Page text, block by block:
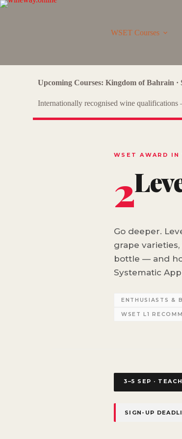
WSET Courses
Upcoming Courses: Kingdom of Bahrain ·
Internationally recognised wine
WSET AWARD IN
2
Go deeper.
grape
bottle — and
Systematic
ENTHUSIASTS &
WSET L1
3–5 SEP ·
SIGN-UP